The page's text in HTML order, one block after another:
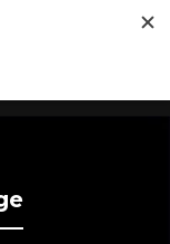
Leave.